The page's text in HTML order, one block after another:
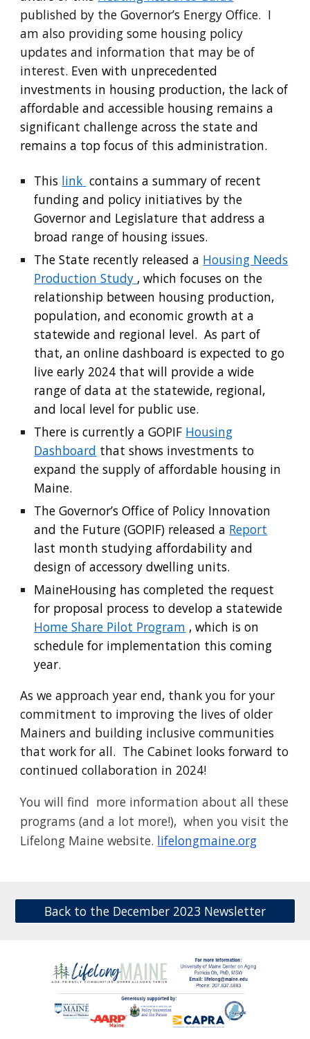
published by the Governor’s Energy Office. I
am also providing some housing policy
updates and information that may be of
interest. Even with unprecedented
investments in housing production, the lack of
affordable and accessible housing remains a
significant challenge across the state and
remains a top focus of this administration.
This link contains a summary of recent
funding and policy initiatives by the
Governor and Legislature that address a
broad range of housing issues.
The State recently released a Housing Needs
Production Study , which focuses on the
relationship between housing production,
population, and economic growth at a
statewide and regional level. As part of
that, an online dashboard is expected to go
live early 2024 that will provide a wide
range of data at the statewide, regional,
and local level for public use.
There is currently a GOPIF Housing
Dashboard that shows investments to
expand the supply of affordable housing in
Maine.
The Governor’s Office of Policy Innovation
and the Future (GOPIF) released a Report
last month studying affordability and
design of accessory dwelling units.
MaineHousing has completed the request
for proposal process to develop a statewide
Home Share Pilot Program , which is on
schedule for implementation this coming
year.
As we approach year end, thank you for your
commitment to improving the lives of older
Mainers and building inclusive communities
that work for all. The Cabinet looks forward to
continued collaboration in 2024!
You will find more information about all these
programs (and a lot more!), when you visit the
Lifelong Maine website. lifelongmaine.org
Back to the December 2023 Newsletter